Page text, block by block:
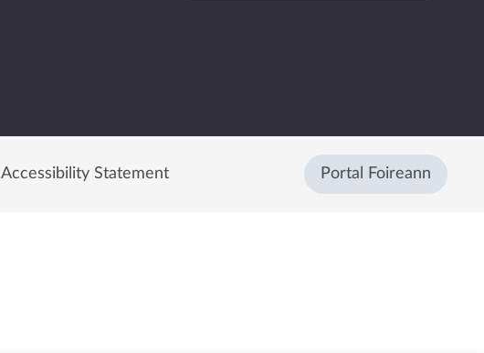
Accessibility Statement Portal Foireann